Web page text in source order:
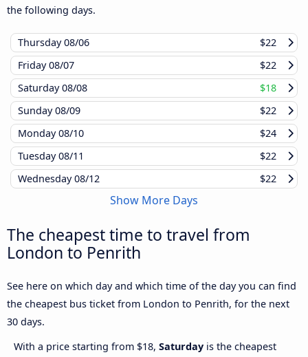
the following days.
Thursday08/06
$22
Friday08/07
$22
Saturday08/08
$18
Sunday08/09
$22
Monday08/10
$24
Tuesday08/11
$22
Wednesday08/12 $22
Show More Days
The cheapest time to travel from
London to Penrith
See here on which day and which time of the day you can find
the cheapest bus ticket from London to Penrith, for the next
30 days.
With a price starting from $18, Saturday is the cheapest